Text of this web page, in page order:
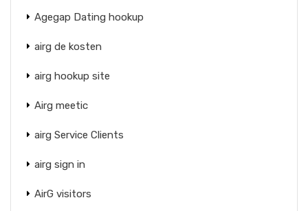
Agegap Dating hookup
airg de kosten
airg hookup site
Airg meetic
airg Service Clients
airg sign in
AirG visitors